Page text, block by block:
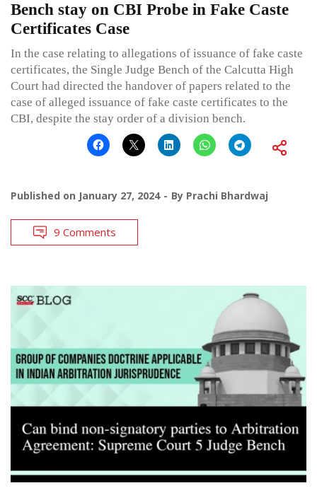
Bench stay on CBI Probe in Fake Caste
Certificates Case
In the case relating to allegations of issuance of fake caste
certificates, the Single Judge Bench of the Calcutta High
Court had directed the handover of papers related to the
case of alleged issuance of fake caste certificates to the
CBI, despite the stay order of a division bench.
Published on January 27, 2024 By Prachi Bhardwaj
9 Comments